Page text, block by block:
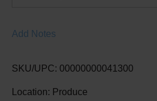
Add Notes
SKU/UPC: 00000000041300
Location: Produce